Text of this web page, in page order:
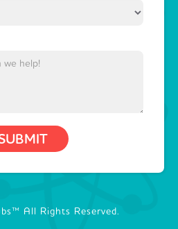
All Rights Reserved.